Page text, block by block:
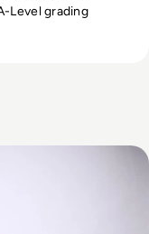
Level grading